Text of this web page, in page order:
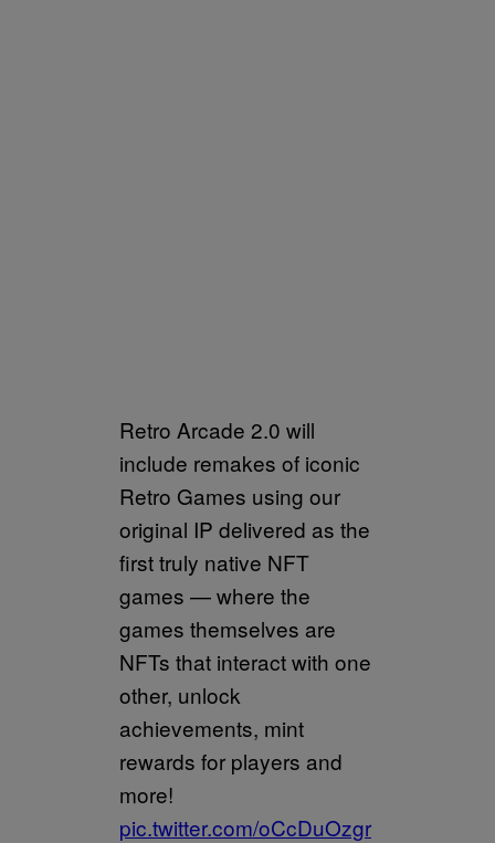
Retro Arcade 2.0 will
include remakes of iconic
Retro Games using our
original IP delivered as the
first truly native NFT
games — where the
games themselves are
NFTs that interact with one
other, unlock
achievements, mint
rewards for players and
more!
pic.twitter.com/oCcDuOzgr